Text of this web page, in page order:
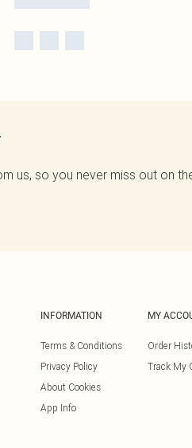
us, so you never miss out on
INFORMATION
Terms & Conditions
Privacy Policy
About Cookies
App Info
MY
Order
Track My